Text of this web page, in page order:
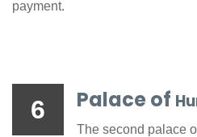
payment.
6 Palace of
The second palace